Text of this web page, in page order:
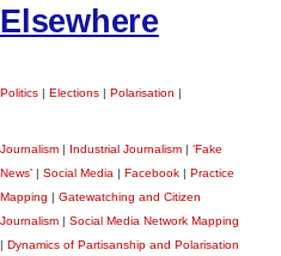
Elsewhere
Politics | Elections | Polarisation |
Journalism Industrial Journalism
‘Fake
News’
Social Media Facebook
Practice
Mapping
Gatewatching and Citizen
Journalism
Social Media Network Mapping
Dynamics of Partisanship and Polarisation